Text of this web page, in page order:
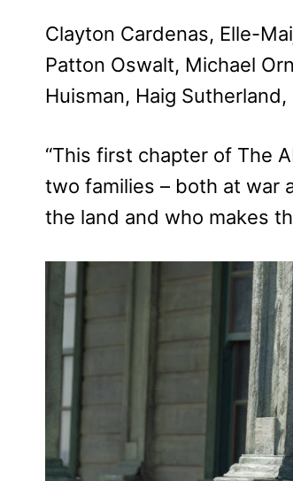
Clayton Cardenas, Elle-
Patton Oswalt, Michael
Huisman, Haig
“This first chapter of The
two families – both at war
the land and who makes